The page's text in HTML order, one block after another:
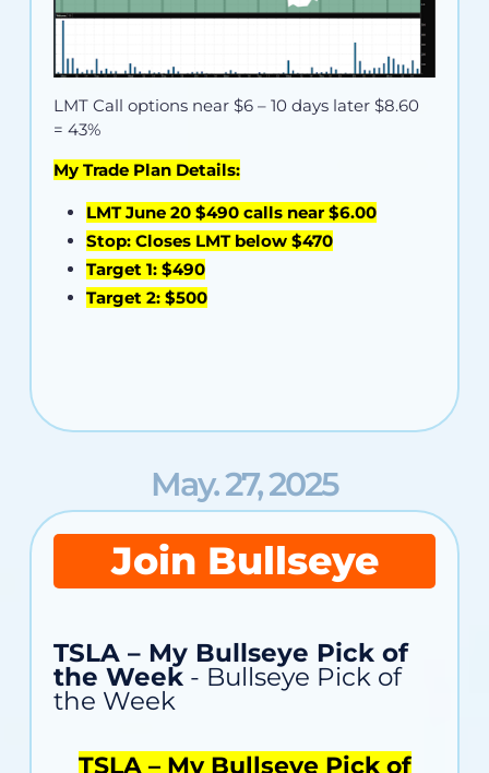
LMT Call options near$6– 10 days later $8.60
= 43%
My Trade Plan Details:
LMT June 20 $490 calls near $6.00
Stop: Closes LMT below $470
Target 1: $490
Target 2: $500
May. 27, 2025
Join Bullseye
TSLA – My Bullseye Pick of
the Week - Bullseye Pick of
the Week
TSLA – My Bullseye Pick of